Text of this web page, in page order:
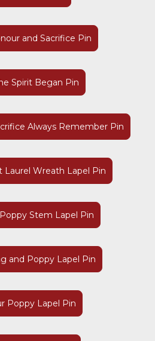
and Sacrifice Pin
Spirit Began Pin
Always Remember Pin
Laurel Wreath Lapel Pin
Stem Lapel Pin
and Poppy Lapel Pin
Poppy Lapel Pin